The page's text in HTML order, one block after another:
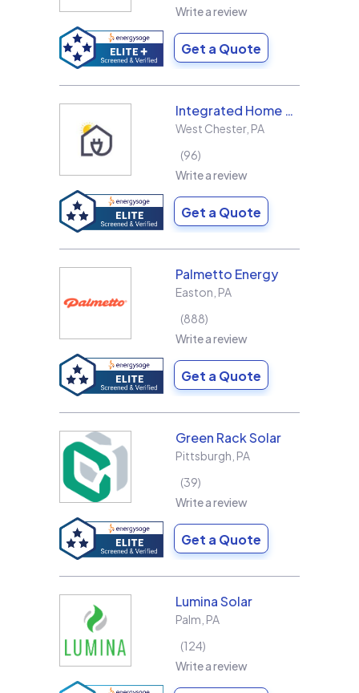
Write a review
Get a Quote
Integrated Home Energy
West Chester, PA
96
Write a review
Get a Quote
Palmetto Energy
Easton PA
888
Write a review
Get a Quote
Green Rack Solar
Pittsburgh PA
39
Write a review
Get a Quote
Lumina Solar
Palm PA
124
Write a review